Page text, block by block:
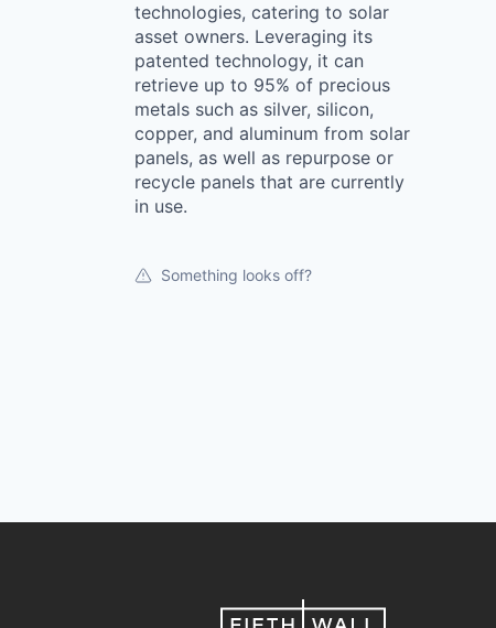
technologies, catering to solar
asset owners. Leveraging its
patented technology, it can
retrieve up to 95% of precious
metals such as silver, silicon,
copper, and aluminum from solar
panels, as well as repurpose or
recycle panels that are currently
in use.
Something looks off?